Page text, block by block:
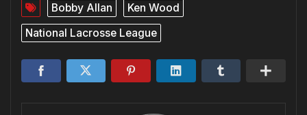
Bobby Allan
Ken Wood
National Lacrosse League